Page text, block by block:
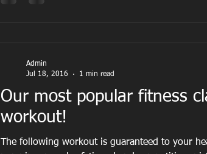
Our most popular fitness
workout!
The following workout is guaranteed to your
Admin
Jul 18, 2016
1 min read